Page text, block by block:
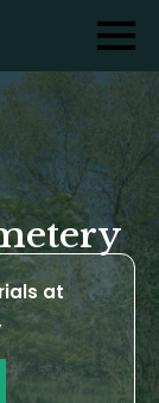
at